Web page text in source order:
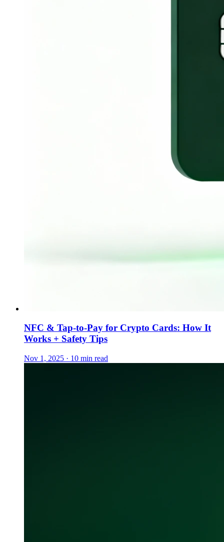
NFC & Tap-to-Pay for Crypto Cards: How It
Works + Safety Tips
Nov 1, 2025 · 10 min read